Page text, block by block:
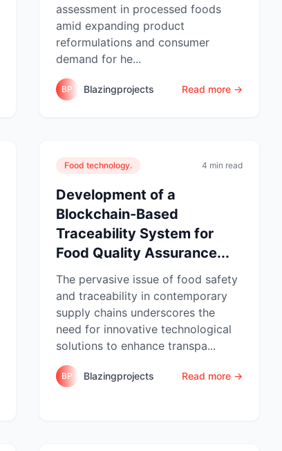
assessment in processed foods
amid expanding product
reformulations and consumer
demand for he...
BP Blazingprojects Read more →
Food technology. 4 min read
Development of a
Blockchain-Based
Traceability System for
Food Quality Assurance...
The pervasive issue of food safety
and traceability in contemporary
supply chains underscores the
need for innovative technological
solutions to enhance transpa...
BP Blazingprojects Read more →